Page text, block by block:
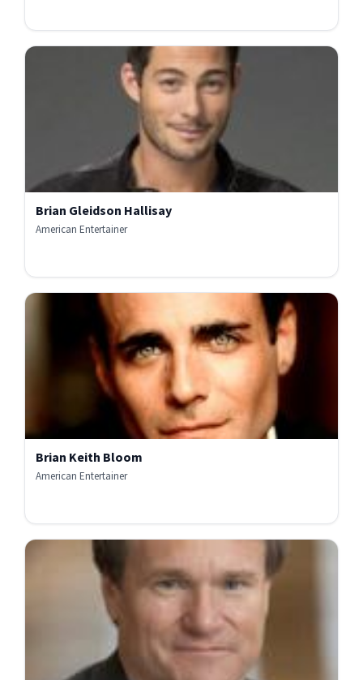
Brian Gleidson Hallisay
American Entertainer
Brian Keith Bloom
American Entertainer